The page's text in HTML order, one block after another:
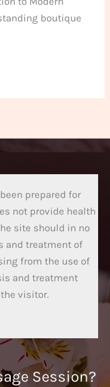
boutique
prepared for
not provide health
site should in no
and treatment of
from the use of
and treatment
visitor.
Session?